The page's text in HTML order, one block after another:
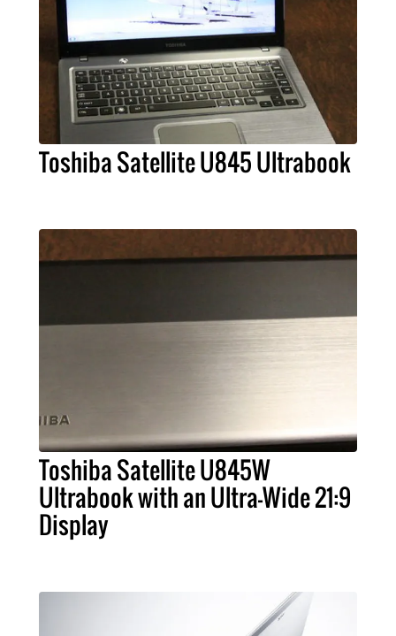
Toshiba Satellite U845 Ultrabook
Toshiba Satellite U845W
Ultrabook with an Ultra-Wide 21:9
Display